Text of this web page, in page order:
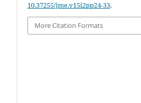
10.37255/jme.v15i2pp24-33.
More Citation Formats